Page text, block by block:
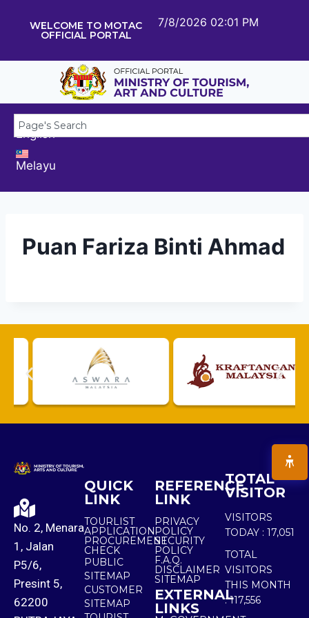
WELCOME TO MOTAC
OFFICIAL PORTAL
7/8/2026 02:01 PM
English
Melayu
Puan Fariza Binti Ahmad
No. 2, Menara
1, Jalan
P5/6,
Presint 5,
62200
QUICK
LINK
TOURLIST
APPLICATION
PROCUREMENT
CHECK
PUBLIC
SITEMAP
CUSTOMER
SITEMAP
REFERENCE
LINK
PRIVACY
POLICY
SECURITY
POLICY
F.A.Q.
DISCLAIMER
SITEMAP
EXTERNAL
LINKS
TOTAL
VISITOR
VISITORS
TODAY : 17,051
TOTAL
VISITORS
THIS MONTH
: 117,556